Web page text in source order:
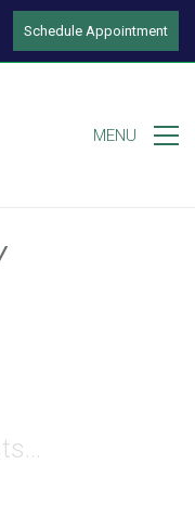
Schedule Appointment
MENU